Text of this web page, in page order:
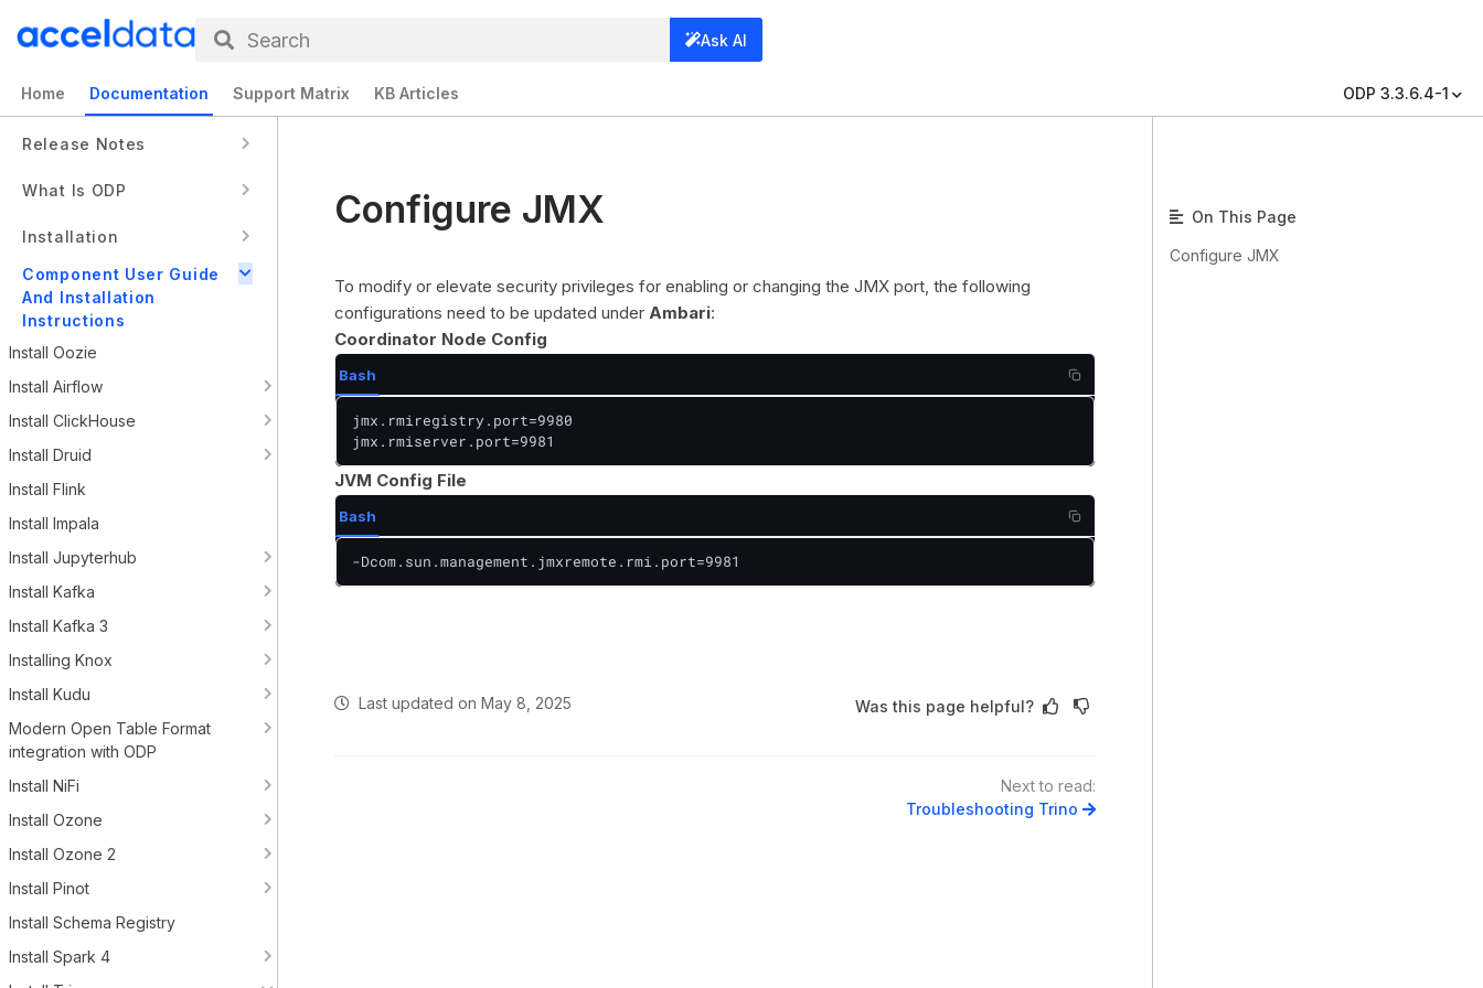
Search Ask AI
Home Documentation Support Matrix KB Articles ODP 3.3.6.4-1
Release Notes
What Is ODP
Installation
Component User Guide
And Installation
Instructions
Install Oozie
Install Airflow
Install ClickHouse
Install Druid
Install Flink
Install Impala
Install Jupyterhub
Install Kafka
Install Kafka 3
Installing Knox
Install Kudu
Modern Open Table Format
integration with ODP
Install NiFi
Install Ozone
Install Ozone 2
Install Pinot
Install Schema Registry
Install Spark 4
Configure JMX
To modify or elevate security privileges for enabling or changing the JMX port, the following
configurations need to be updated under Ambari:
Coordinator Node Config
Bash
jmx.rmiregistry.port=9980
jmx.rmiserver.port=9981
JVM Config File
Bash
-Dcom.sun.management.jmxremote.rmi.port=9981
Last updated on May 8, 2025 Was this page helpful?
Next to read:
Troubleshooting Trino
On This Page
Configure JMX